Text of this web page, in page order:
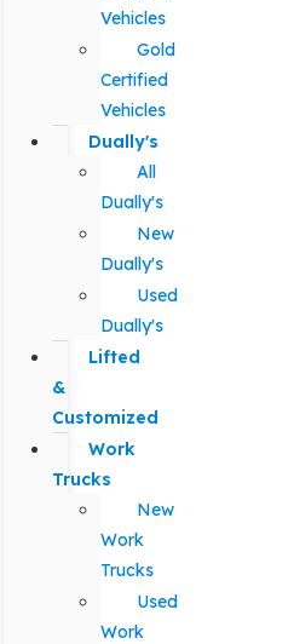
Vehicles
Gold
Certified
Vehicles
Dually's
All
Dually's
New
Dually's
Used
Dually's
Lifted
&
Customized
Work
Trucks
New
Work
Trucks
Used
Work